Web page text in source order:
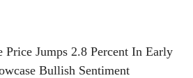
Price Jumps 2.8 Percent In Early
Bullish Sentiment